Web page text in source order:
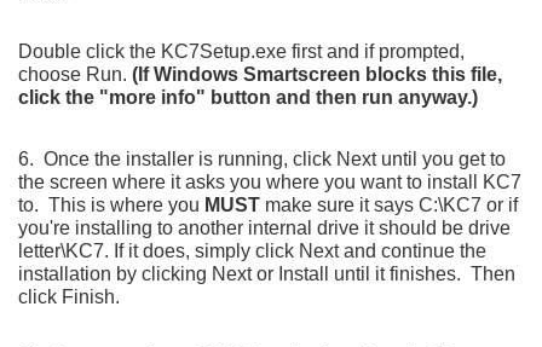
Double click the KC7Setup.exe first and if prompted,
choose Run. (If Windows Smartscreen blocks this file,
click the "more info" button and then run anyway.)
6. Once the installer is running, click Next until you get to
the screen where it asks you where you want to install KC7
to. This is where you MUST make sure it says C:\KC7 or if
you're installing to another internal drive it should be drive
letter\KC7. If it does, simply click Next and continue the
installation by clicking Next or Install until it finishes. Then
click Finish.